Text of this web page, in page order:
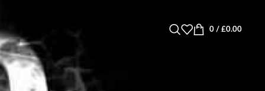
0 / £0.00